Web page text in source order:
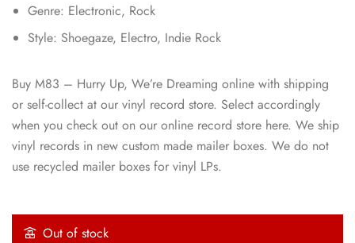
Genre: Electronic, Rock
Style: Shoegaze, Electro, Indie Rock
Buy M83 – Hurry Up, We’re Dreaming online with shipping
or self-collect at our vinyl record store. Select accordingly
when you check out on our online record store here. We ship
vinyl records in new custom made mailer boxes. We do not
use recycled mailer boxes for vinyl LPs.
Out of stock